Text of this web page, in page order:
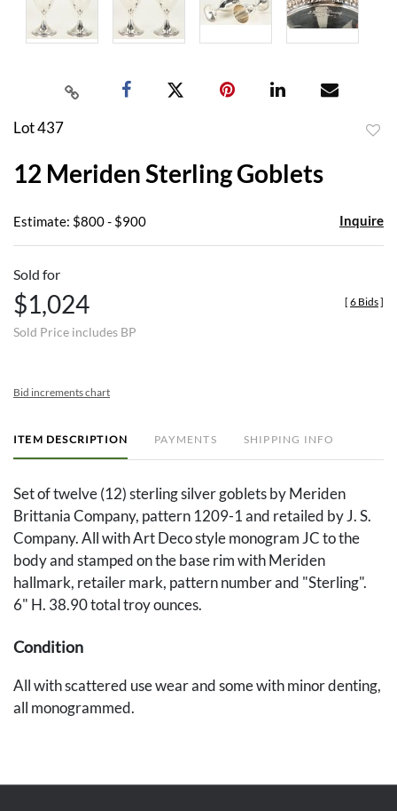
Lot 437
12 Meriden Sterling Goblets
Estimate: $800 - $900 Inquire
Sold for
$1,024
Sold Price includes BP
[ 6 Bids]
Bid increments chart
ITEM DESCRIPTION PAYMENTS SHIPPING INFO
Set of twelve (12) sterling silver goblets by Meriden
Brittania Company, pattern 1209-1 and retailed by J. S.
Company. All with Art Deco style monogram JC to the
body and stamped on the base rim with Meriden
hallmark, retailer mark, pattern number and "Sterling".
6" H. 38.90 total troy ounces.
Condition
All with scattered use wear and some with minor denting,
all monogrammed.